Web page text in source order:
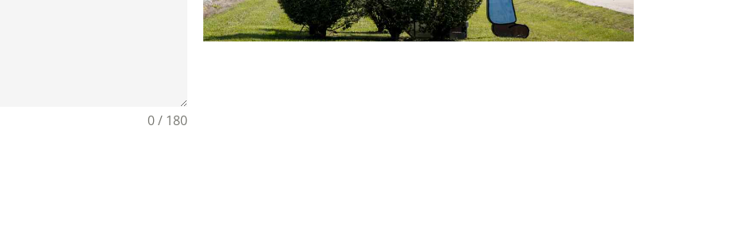
0 / 180